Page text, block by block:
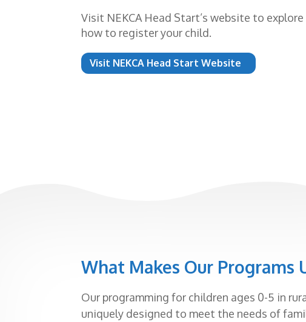
Visit NEKCA Head Start’s website to
how to register your child.
Visit NEKCA Head Start Website
What Makes Our Programs
Our programming for children ages 0-5 in
uniquely designed to meet the needs of